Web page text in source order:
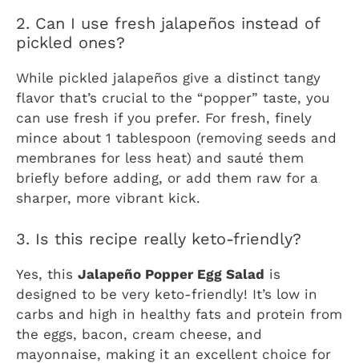
2. Can I use fresh jalapeños instead of
pickled ones?
While pickled jalapeños give a distinct tangy
flavor that’s crucial to the “popper” taste, you
can use fresh if you prefer. For fresh, finely
mince about 1 tablespoon (removing seeds and
membranes for less heat) and sauté them
briefly before adding, or add them raw for a
sharper, more vibrant kick.
3. Is this recipe really keto-friendly?
Yes, this Jalapeño Popper Egg Salad is
designed to be very keto-friendly! It’s low in
carbs and high in healthy fats and protein from
the eggs, bacon, cream cheese, and
mayonnaise, making it an excellent choice for